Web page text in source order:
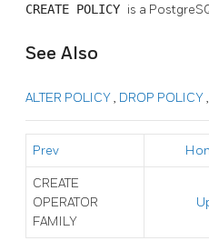
CREATE POLICY is a
See Also
ALTER POLICY, DROP POLICY,
Prev
CREATE
OPERATOR
FAMILY